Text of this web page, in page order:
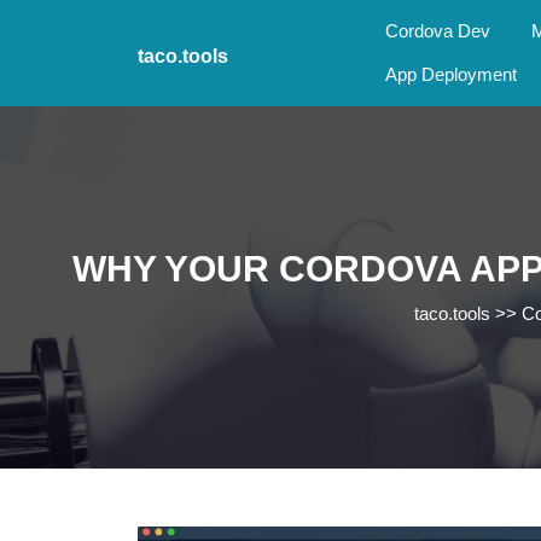
taco.tools
Cordova Dev
App Deployment
WHY YOUR CORDOVA
taco.tools >>